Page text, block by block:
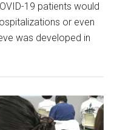
19 patients would
or even
was developed in